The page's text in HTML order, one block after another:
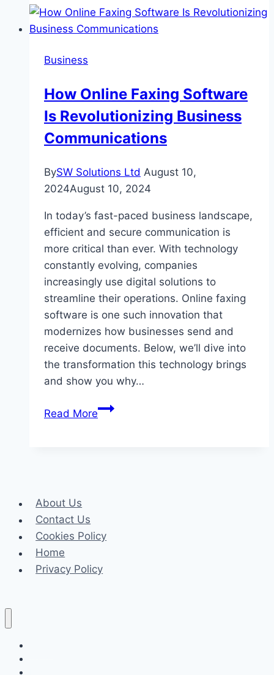
to
Tether
Business
How Online Faxing Software
Is Revolutionizing Business
Communications
BySW Solutions Ltd August 10,
2024August 10, 2024
In today’s fast-paced business landscape,
efficient and secure communication is
more critical than ever. With technology
constantly evolving, companies
increasingly use digital solutions to
streamline their operations. Online faxing
software is one such innovation that
modernizes how businesses send and
receive documents. Below, we’ll dive into
the transformation this technology brings
and show you why…
Read MoreHow
About Us
Contact Us
Cookies Policy
Home
Privacy Policy